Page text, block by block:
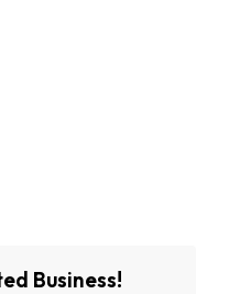
Business!